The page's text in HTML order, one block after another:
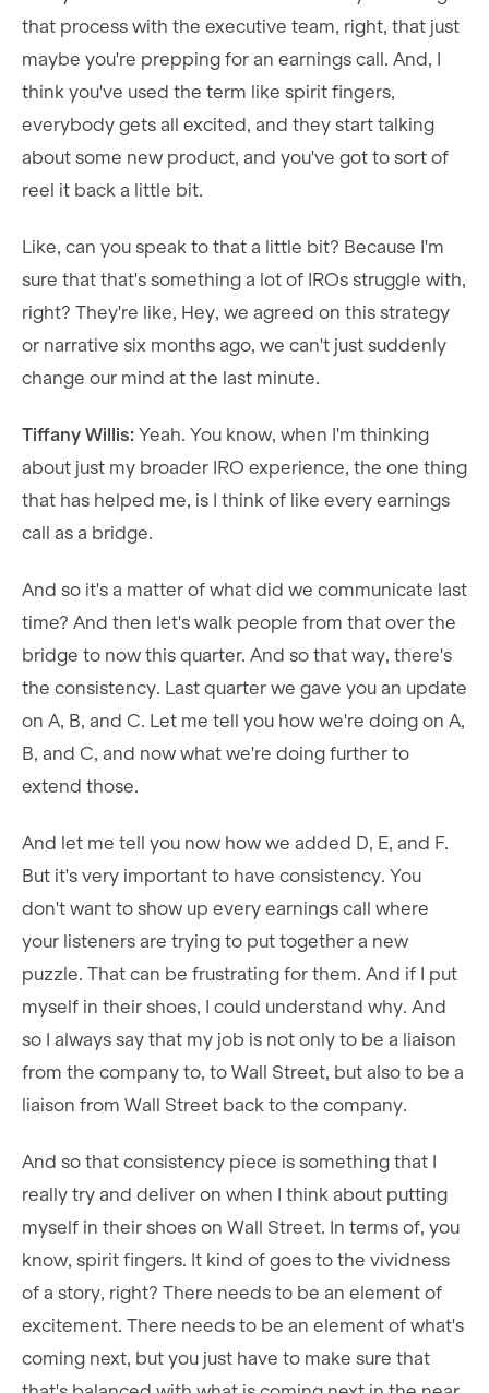
that process with the executive team, right, that just
maybe you're prepping for an earnings call. And, I
think you've used the term like spirit fingers,
everybody gets all excited, and they start talking
about some new product, and you've got to sort of
reel it back a little bit.
Like, can you speak to that a little bit? Because I'm
sure that that's something a lot of IROs struggle with,
right? They're like, Hey, we agreed on this strategy
or narrative six months ago, we can't just suddenly
change our mind at the last minute.
Tiffany Willis: Yeah. You know, when I'm thinking
about just my broader IRO experience, the one thing
that has helped me, is I think of like every earnings
call as a bridge.
And so it's a matter of what did we communicate last
time? And then let's walk people from that over the
bridge to now this quarter. And so that way, there's
the consistency. Last quarter we gave you an update
on A, B, and C. Let me tell you how we're doing on A,
B, and C, and now what we're doing further to
extend those.
And let me tell you now how we added D, E, and F.
But it's very important to have consistency. You
don't want to show up every earnings call where
your listeners are trying to put together a new
puzzle. That can be frustrating for them. And if I put
myself in their shoes, I could understand why. And
so I always say that my job is not only to be a liaison
from the company to, to Wall Street, but also to be a
liaison from Wall Street back to the company.
And so that consistency piece is something that I
really try and deliver on when I think about putting
myself in their shoes on Wall Street. In terms of, you
know, spirit fingers. It kind of goes to the vividness
of a story, right? There needs to be an element of
excitement. There needs to be an element of what's
coming next, but you just have to make sure that